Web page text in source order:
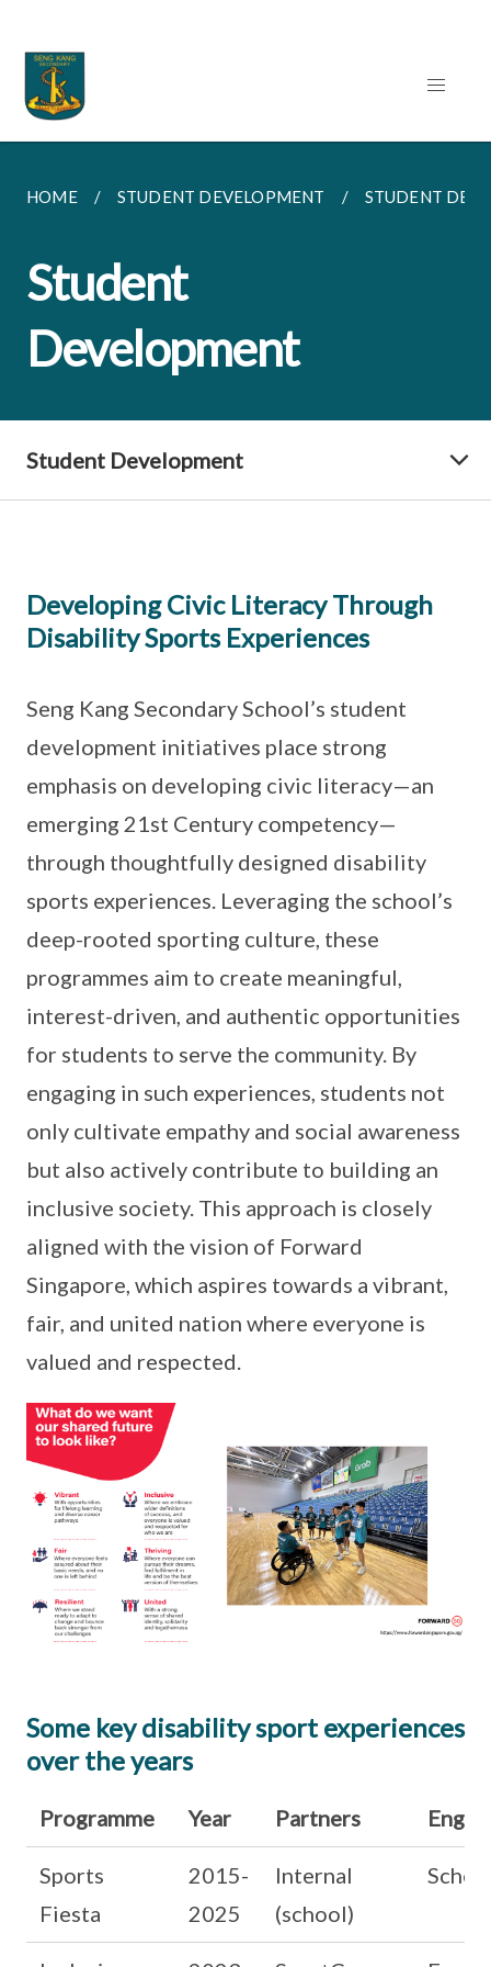
HOME STUDENT DEVELOPMENT STUDENT
Student
Development
Student Development
Developing Civic Literacy Through
Disability Sports Experiences
Seng Kang Secondary School’s student
development initiatives place strong
emphasis on developing civic literacy—an
emerging 21st Century competency—
through thoughtfully designed disability
sports experiences. Leveraging the school’s
deep-rooted sporting culture, these
programmes aim to create meaningful,
interest-driven, and authentic opportunities
for students to serve the community. By
engaging in such experiences, students not
only cultivate empathy and social awareness
but also actively contribute to building an
inclusive society. This approach is closely
aligned with the vision of Forward
Singapore, which aspires towards a vibrant,
fair, and united nation where everyone is
valued and respected.
Some key disability sport experiences
over the years
Programme Year Partners
Sports
Fiesta
2015-
2025
Internal
(school)